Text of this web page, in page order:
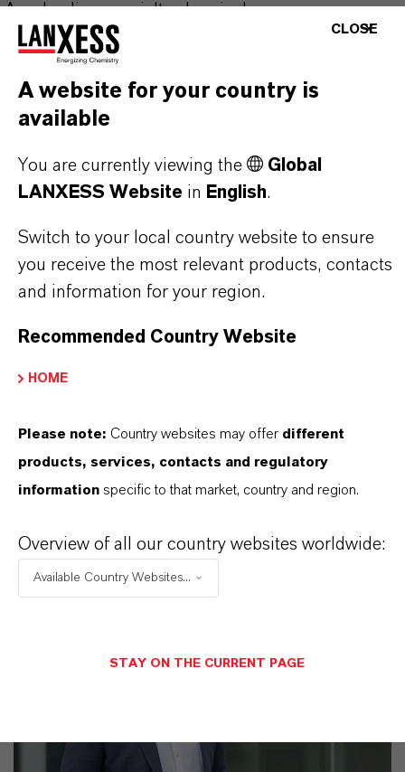
As a leading specialty chemicals company, we
offer much more than high-quality products: we
stand for reliability, innovative strength and
partnership-based thinking. But you are at the
centre of everything we do: our customers. Our
global presence and a deep understanding of their
markets. Discover eleven compelling reasons why
LANXESS is the right partner for your business.
YOU ARE AT THE CENTRE OF EVERYTHING
LANXESS is the right partner for your
CLOSE
A website for your country is
available
You are currently viewing the
Global
LANXESS Website in English.
Switch to your local country website to ensure
you receive the most relevant products, contacts
and information for your region.
Recommended Country Website
HOME
Please note: Country websites may offer different
products, services, contacts and regulatory
information specific to that market, country and region.
Overview of all our country websites worldwide:
Available Country Websites...
STAY ON THE CURRENT PAGE